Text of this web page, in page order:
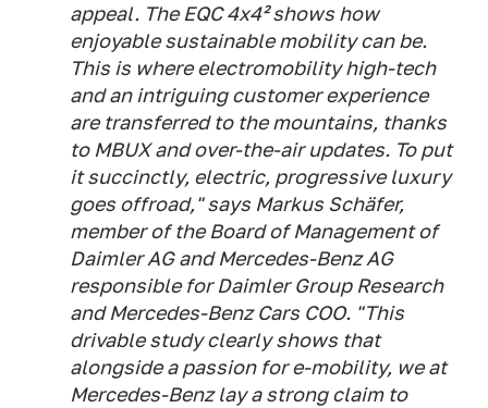
appeal. The EQC 4x4² shows how
enjoyable sustainable mobility can be.
This is where electromobility high-tech
and an intriguing customer experience
are transferred to the mountains, thanks
to MBUX and over-the-air updates. To put
it succinctly, electric, progressive luxury
goes offroad," says Markus Schäfer,
member of the Board of Management of
Daimler AG and Mercedes-Benz AG
responsible for Daimler Group Research
and Mercedes-Benz Cars COO. "This
drivable study clearly shows that
alongside a passion for e-mobility, we at
Mercedes-Benz lay a strong claim to